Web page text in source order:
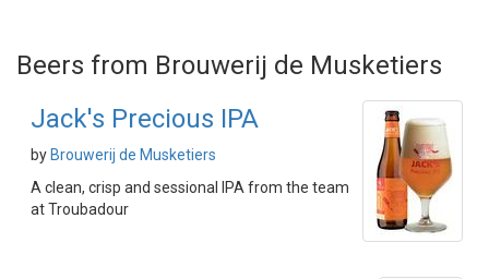
Beers from Brouwerij de Musketiers
Jack's Precious IPA
by Brouwerij de Musketiers
A clean, crisp and sessional IPA from the team
at Troubadour